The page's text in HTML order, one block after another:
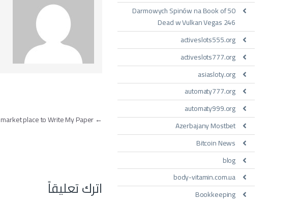
تصفّح المقالات
←
اترك تعليقاً
50 Darmowych Spinów na Book of
Dead w Vulkan Vegas 246
activeslots555.org
activeslots777.org
asiasloty.org
automaty777.org
automaty999.org
Azerbajany Mostbet
Bitcoin News
blog
body-vitamin.com.ua
Bookkeeping